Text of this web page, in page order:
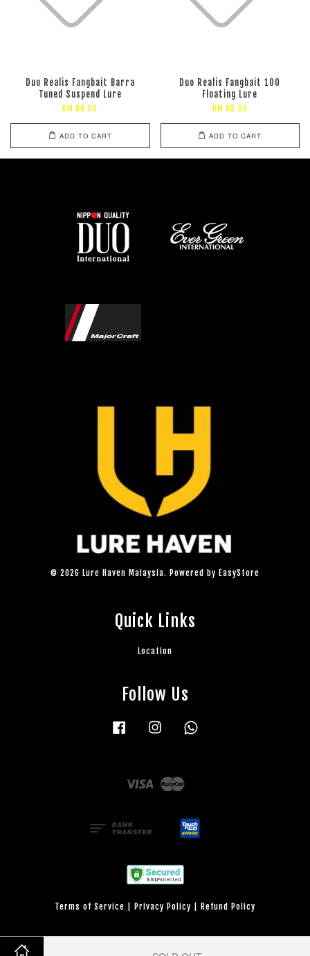
Duo Realis Fangbait Barra
Tuned Suspend Lure
RM 89.00
ADD TO CART
Duo Realis Fangbait 100
Floating Lure
RM 85.00
ADD TO CART
© 2026 Lure Haven Malaysia. Powered by EasyStore
Quick Links
Location
Follow Us
Facebook Instagram
Visa
Terms of Service Privacy Policy Refund Policy